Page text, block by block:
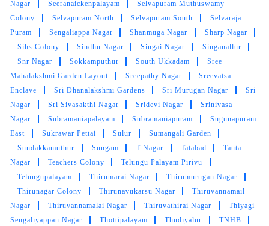
doing a Great job.
5
NATESAN N
Good service is being done. First service is
having discounted charges available, which
can be used by the interested one.
5
Nagar
Seeranaickenpalayam
Selvapuram Muthuswamy
Colony
Selvapuram North Selvapuram South
Selvaraja
Puram
Sengaliappa Nagar Shanmuga Nagar
Sharp Nagar
Sihs Colony
Sindhu Nagar Singai Nagar
Singanallur
Snr Nagar
Sokkamputhur South Ukkadam
Sree
Mahalakshmi Garden Layout
Sreepathy Nagar
Sreevatsa
Enclave
Sri Dhanalakshmi Gardens Sri Murugan Nagar
Sri
Nagar
Sri Sivasakthi Nagar Sridevi Nagar
Srinivasa
Nagar
Subramaniapalayam Subramaniapuram
Sugunapuram
East
Sukrawar Pettai Sulur
Sumangali Garden
Sundakkamuthur
Sungam T Nagar Tatabad
Tauta
Nagar
Teachers Colony
Telungu Palayam Pirivu
Telungupalayam
Thirumarai Nagar
Thirumurugan Nagar
Thirunagar Colony
Thirunavukarsu Nagar
Thiruvannamail
Nagar
Thiruvannamalai Nagar Thiruvathirai Nagar
Thiyagi
Sengaliyappan Nagar
Thottipalayam Thudiyalur
TNHB